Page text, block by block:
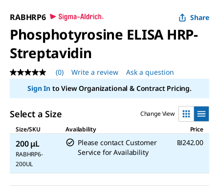
RABHRP6 Share
Phosphotyrosine ELISA HRP-
Streptavidin
No
rating
value
Same
link.
(0) Write a review
Ask a question
Sign Into View Organizational & Contract Pricing.
Select a Size
Change View
Size/SKU
Availability Price
200 μL
RABHRP6-
200UL
Please contact Customer
Service for Availability
₪242.00